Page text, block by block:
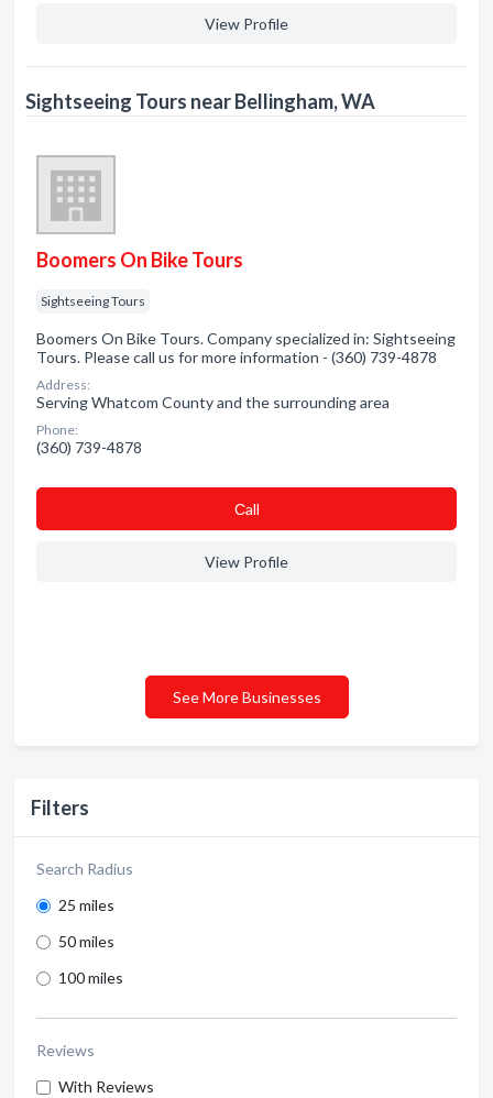
Filters
Search Radius
25 miles
50 miles
100 miles
Reviews
With Reviews
View Profile
Sightseeing Tours near Bellingham, WA
Boomers On Bike Tours
Sightseeing Tours
Boomers On Bike Tours. Company specialized in: Sightseeing
Tours. Please call us for more information - (360) 739-4878
Address:
Serving Whatcom County and the surrounding area
Phone:
(360) 739-4878
Сall
View Profile
See More Businesses